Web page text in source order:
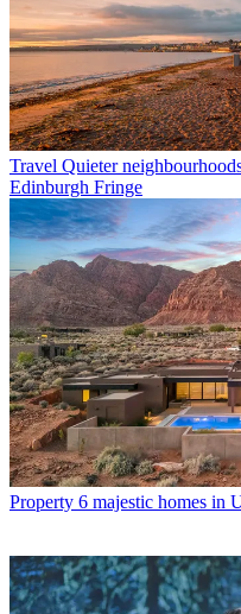
Travel Quieter
Edinburgh Fringe
Property 6 majestic homes in